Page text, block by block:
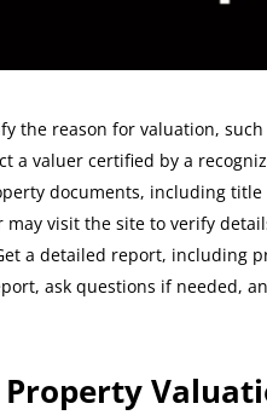
the reason for valuation,
a valuer certified by a
documents, including
may visit the site to verify
a detailed report, including
ask questions if needed,